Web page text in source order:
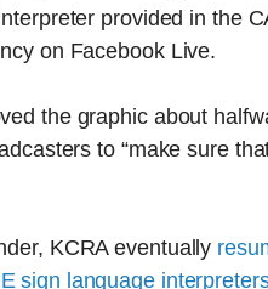
provided in the
on Facebook Live.
the graphic about
to “make sure
KCRA eventually
sign language